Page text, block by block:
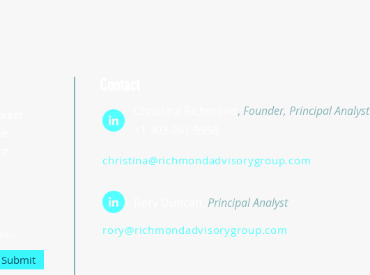
, Founder, Principal Analyst
christina@richmondadvisorygroup.com
Submit
Principal Analyst
rory@richmondadvisorygroup.com